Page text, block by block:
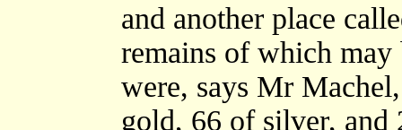
and another place
remains of which may
were, says Mr
gold, 66 of silver, and